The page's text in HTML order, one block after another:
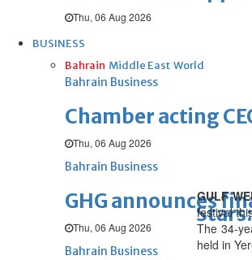
Thu, 06 Aug 2026
BUSINESS
Bahrain Middle East World
Bahrain Business
Chamber acting
Thu, 06 Aug 2026
Bahrain Business
GHG announces
Thu, 06 Aug 2026
Bahrain Business
GULF
festival
The 34-
held in